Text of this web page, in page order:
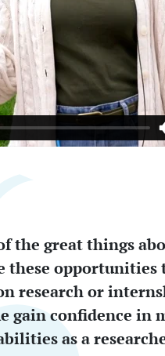
the great things
these opportunities
research or
gain confidence in
as a